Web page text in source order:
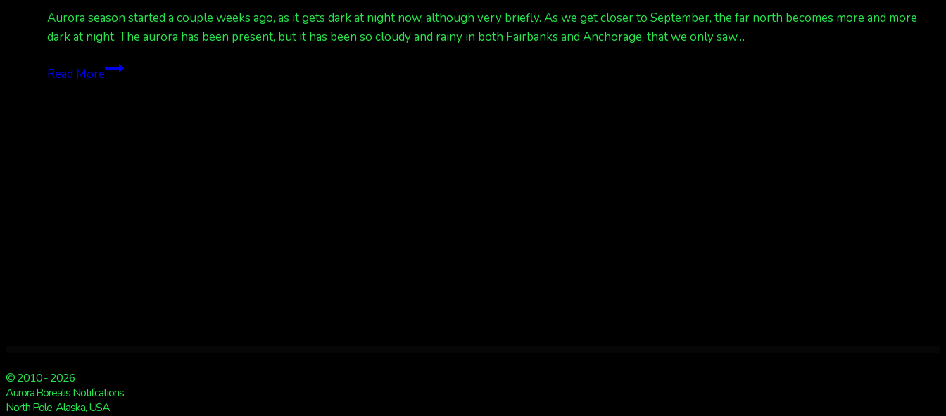
Aurora season started a couple weeks ago, as it gets dark at night now, although very briefly. As we get closer to September, the far north becomes more and more
dark at night. The aurora has been present, but it has been so cloudy and rainy in both Fairbanks and Anchorage, that we only saw…
Read MoreRain
© 2010 - 2026
Aurora Borealis Notifications
North Pole, Alaska, USA